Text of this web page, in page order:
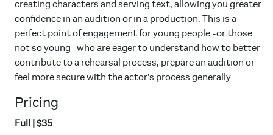
creating characters and serving text, allowing you greater
confidence in an audition or in a production. This is a
perfect point of engagement for young people -or those
not so young- who are eager to understand how to better
contribute to a rehearsal process, prepare an audition or
feel more secure with the actor’s process generally.
Pricing
Full | $35